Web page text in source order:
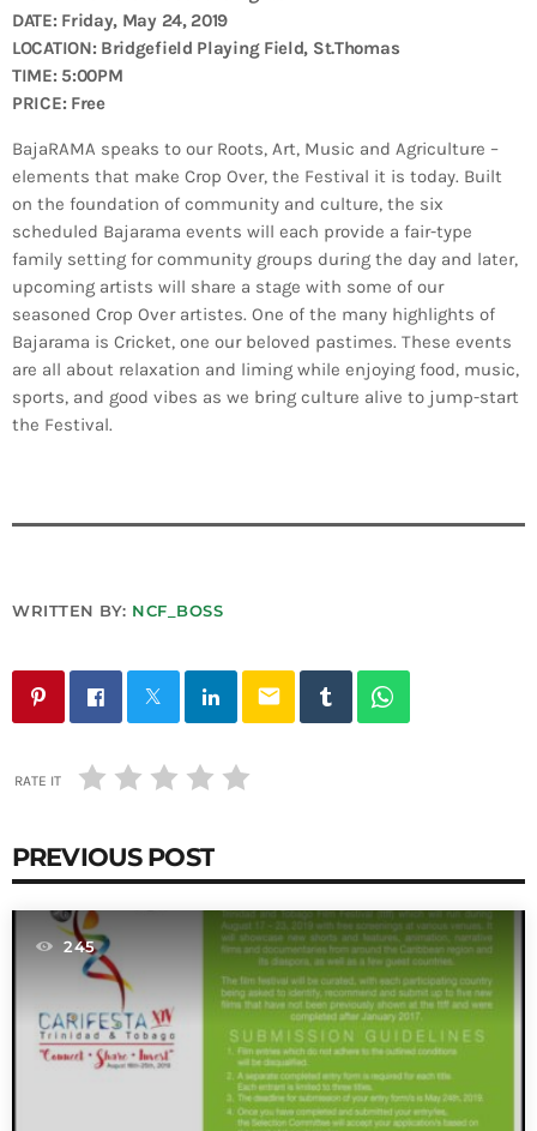
Broadcast
AUGUST 3, 2026
today OCTOBER 7, 2023
1196
NIFCA 2023 REGISTRATION OPEN
DATE: Friday, May 24, 2019
LOCATION: Bridgefield Playing Field, St.Thomas
TIME: 5:00PM
PRICE: Free
BajaRAMA speaks to our Roots, Art, Music and Agriculture –
elements that make Crop Over, the Festival it is today. Built
on the foundation of community and culture, the six
scheduled Bajarama events will each provide a fair-type
family setting for community groups during the day and later,
upcoming artists will share a stage with some of our
seasoned Crop Over artistes. One of the many highlights of
Bajarama is Cricket, one our beloved pastimes. These events
are all about relaxation and liming while enjoying food, music,
sports, and good vibes as we bring culture alive to jump-start
the Festival.
WRITTEN BY: NCF_BOSS
email
RATE IT
PREVIOUS POST
245